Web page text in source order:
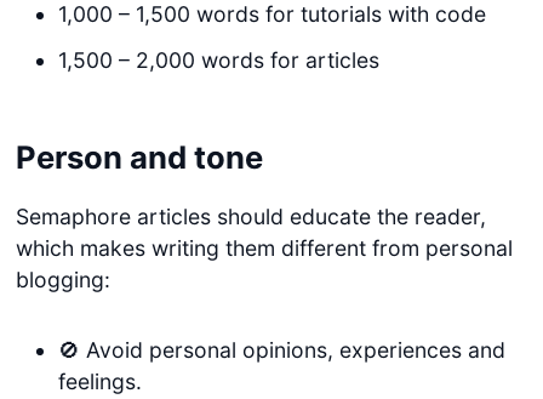
1,000 – 1,500 words for tutorials with code
1,500 – 2,000 words for articles
Person and tone
Semaphore articles should educate the reader,
which makes writing them different from personal
blogging:
🚫 Avoid personal opinions, experiences and
feelings.